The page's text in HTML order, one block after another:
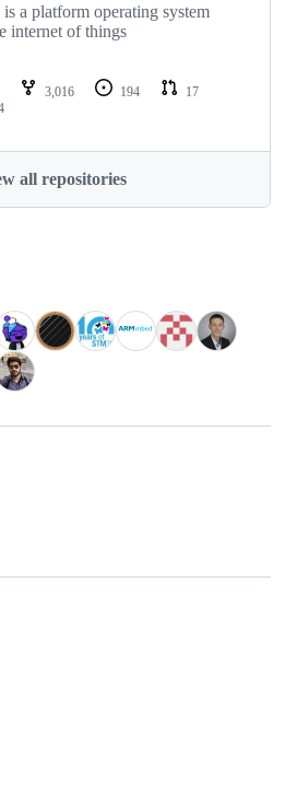
a platform operating system
internet of things
3,016 194
17
all repositories